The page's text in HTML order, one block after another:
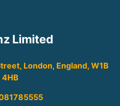
Limited
London, England, W1B
4HB